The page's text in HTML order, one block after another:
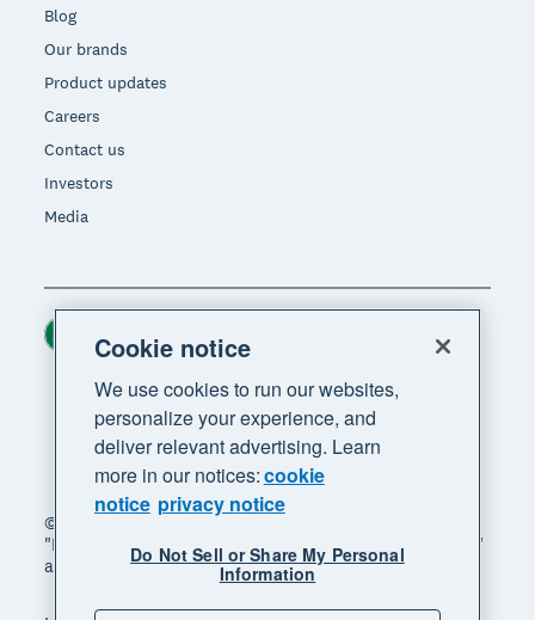
Blog
Our brands
Product updates
Careers
Contact us
Investors
Media
© 2026 Xero Limited. All rights reserved. "Xero",
"Beautiful business" and "Your business supercharged"
are trademarks of Xero Limited.
Region
Cookie notice
We use cookies to run our websites,
personalize your experience, and
deliver relevant advertising. Learn
more in our notices:cookie
notice privacy notice
Do Not Sell or Share My Personal
Information